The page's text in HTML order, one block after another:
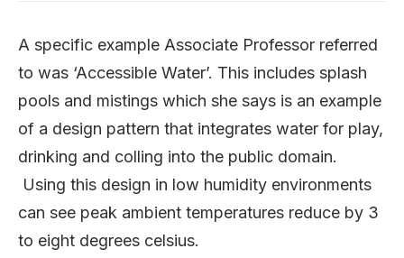
A specific example Associate Professor referred
to was ‘Accessible Water’. This includes splash
pools and mistings which she says is an example
of a design pattern that integrates water for play,
drinking and colling into the public domain.
Using this design in low humidity environments
can see peak ambient temperatures reduce by 3
to eight degrees celsius.